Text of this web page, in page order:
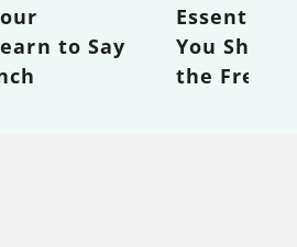
to Say
Essential
You
the